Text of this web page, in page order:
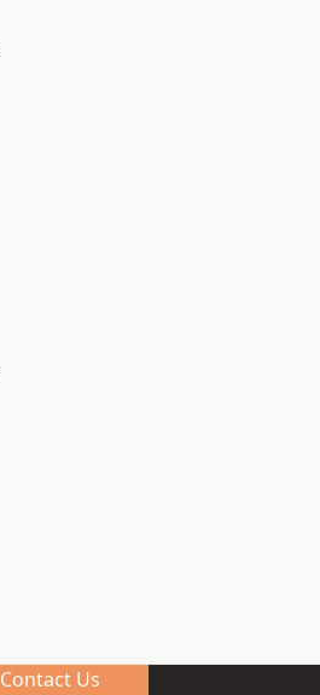
Contact Us